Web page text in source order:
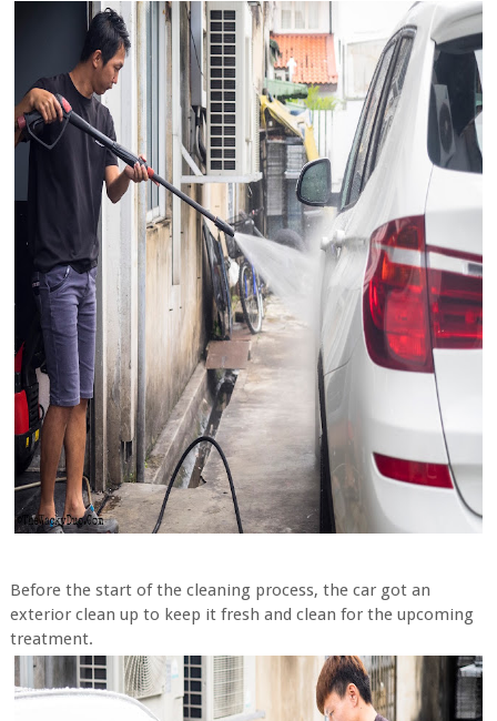
Before the start of the cleaning process, the car got an
exterior clean up to keep it fresh and clean for the upcoming
treatment.